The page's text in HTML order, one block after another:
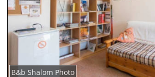
B&b Shalom Photo